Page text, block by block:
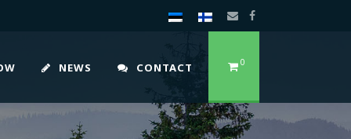
NEWS CONTACT 0